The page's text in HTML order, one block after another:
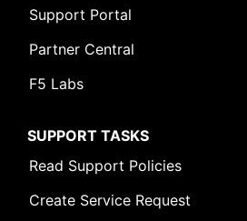
Support Portal
Partner Central
F5 Labs
SUPPORT TASKS
Read Support Policies
Create Service Request